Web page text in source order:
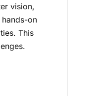
vision,
on
This